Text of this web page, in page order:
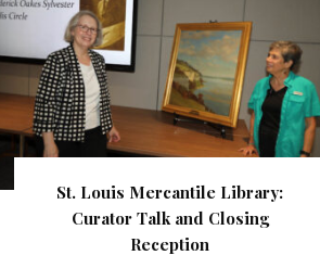
St. Louis Mercantile Library:
Curator Talk and Closing
Reception